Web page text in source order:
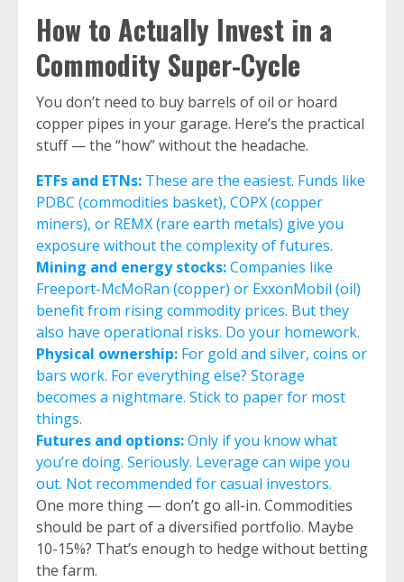
How to Actually Invest in a
Commodity Super-Cycle
You don’t need to buy barrels of oil or hoard
copper pipes in your garage. Here’s the practical
stuff — the “how” without the headache.
ETFs and ETNs: These are the easiest. Funds like
PDBC (commodities basket), COPX (copper
miners), or REMX (rare earth metals) give you
exposure without the complexity of futures.
Mining and energy stocks:Companies like
Freeport-McMoRan (copper) or ExxonMobil (oil)
benefit from rising commodity prices. But they
also have operational risks. Do your homework.
Physical ownership: For gold and silver, coins or
bars work. For everything else? Storage
becomes a nightmare. Stick to paper for most
things.
Futures and options:Only if you know what
you’re doing. Seriously. Leverage can wipe you
out. Not recommended for casual investors.
One more thing — don’t go all-in. Commodities
should be part of a diversified portfolio. Maybe
10-15%? That’s enough to hedge without betting
the farm.